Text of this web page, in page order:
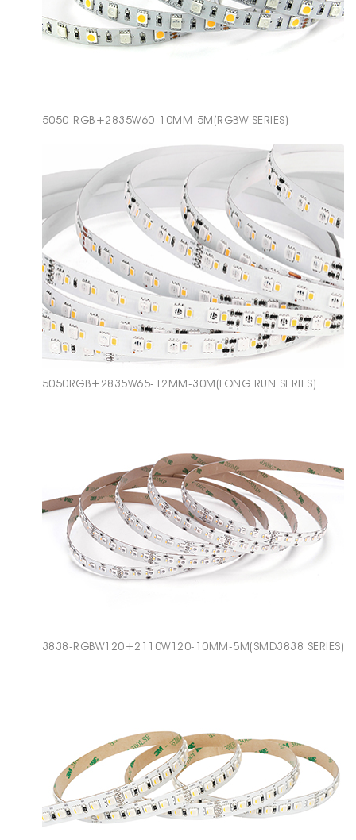
5050-RGB+2835W60-10MM-5M(RGBW SERIES)
5050RGB+2835W65-12MM-30M(LONG RUN SERIES)
3838-RGBW120+2110W120-10MM-5M(SMD3838 SERIES)